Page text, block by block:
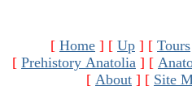
[ Home ] [ Up ] [ Tours
[ Prehistory Anatolia ] [
[ About ] [ Site